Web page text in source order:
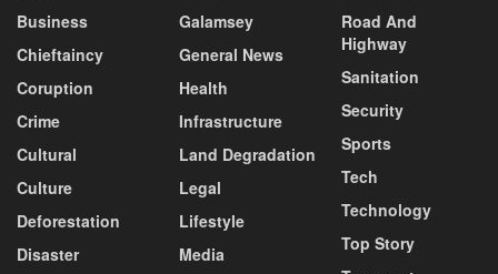
Business
Chieftaincy
Coruption
Crime
Cultural
Culture
Deforestation
Disaster
Galamsey
General News
Health
Infrastructure
Land Degradation
Legal
Lifestyle
Media
Road And
Highway
Sanitation
Security
Sports
Tech
Technology
Top Story